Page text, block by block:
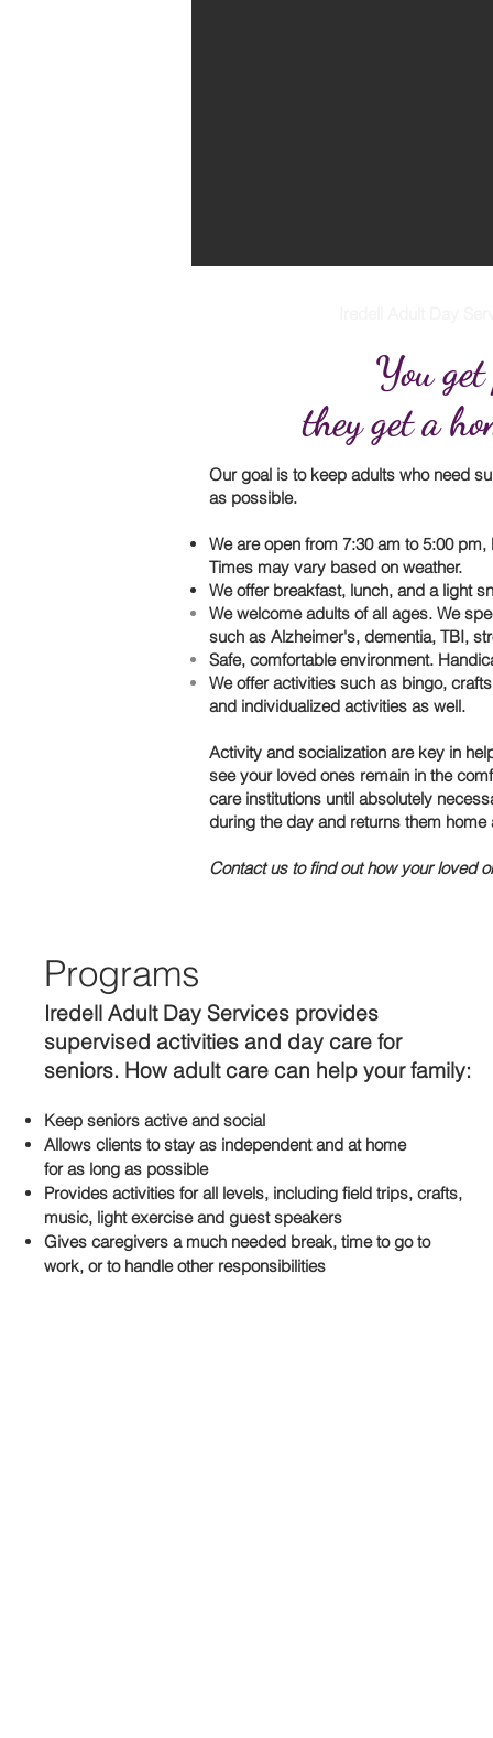
You
they get a
Our goal is to keep adults who need
as possible.
We are open from 7:30 am to 5:00
Times may vary based on weather.
We offer breakfast, lunch, and a light
We welcome adults of all ages. We
such as Alzheimer's, dementia, TBI,
Safe, comfortable environment.
We offer activities such as bingo,
and individualized activities as well.
Activity and socialization are key in
see your loved ones remain in the
care institutions until absolutely
during the day and returns them
Contact us to find out how your loved
Programs
Iredell Adult Day Services provides
supervised activities and day care for
seniors. How adult care can help your family:
Keep seniors active and social
Allows clients to stay as independent and at home
for as long as possible
Provides activities for all levels, including field trips, crafts,
music, light exercise and guest speakers
Gives caregivers a much needed break, time to go to
work, or to handle other responsibilities